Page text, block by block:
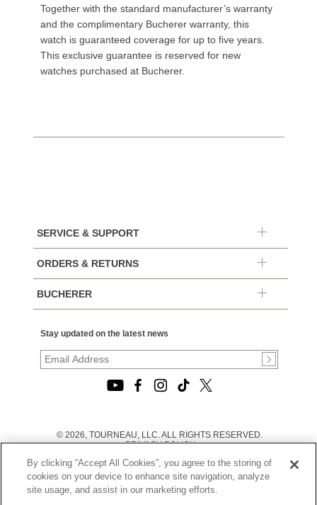
Together with the standard manufacturer’s warranty
and the complimentary Bucherer warranty, this
watch is guaranteed coverage for up to five years.
This exclusive guarantee is reserved for new
watches purchased at Bucherer.
SERVICE & SUPPORT
ORDERS & RETURNS
BUCHERER
Stay updated on the latest news
© 2026, TOURNEAU, LLC. ALL RIGHTS RESERVED.
PRIVACY POLICY
TERMS OF USE
|
CALIFORNIA TRANSPARENCY IN SUPPLY CHAINS ACT
STATEMENT
By clicking “Accept All Cookies”, you agree to the storing of
cookies on your device to enhance site navigation, analyze
site usage, and assist in our marketing efforts.